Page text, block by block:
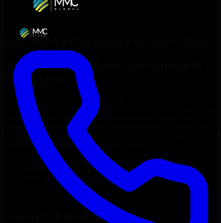
Hire HIPAA Compliance
Top
HIPAA Compliance
Enterprises
Looking to hire HIPAA Compliance
your project’s needs? Through flexible staff augmentation, we help
you hire dedicated
HIPAA Compliance
budget, and delivery goals. Since no two projects are the same, we
carefully match skilled engineers who integrate seamlessly with your
team and deliver high-quality results on time.
HIPAA Compliance
developers in just 1 days
Transparent pricing: $30–$35/hr vs. $90–$140/hr locally
NDA & Confidentiality & complete IP ownership
HIPAA Compliance Now
Clients & Partners